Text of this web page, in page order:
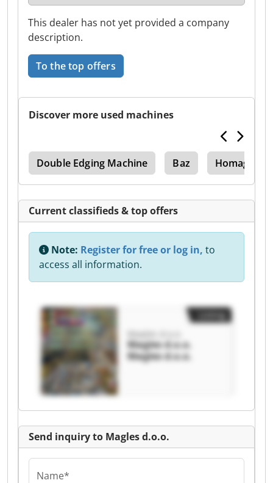
This dealer has not yet provided a company
description.
To the top offers
Discover more used machines
Double Edging Machine Baz Homag Baz
Current classifieds & top offers
Note: Register for free or log in, to
access all information.
Magles d.o.o.
Magles d.o.o.
Magles d.o.o.
Send inquiry to Magles d.o.o.
Name*